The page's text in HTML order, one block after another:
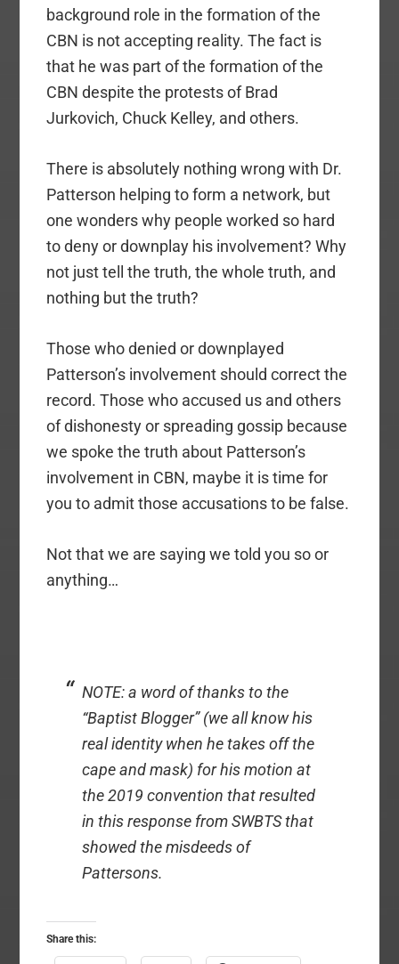
background role in the formation of the
CBN is not accepting reality. The fact is
that he was part of the formation of the
CBN despite the protests of Brad
Jurkovich, Chuck Kelley, and others.
There is absolutely nothing wrong with Dr.
Patterson helping to form a network, but
one wonders why people worked so hard
to deny or downplay his involvement? Why
not just tell the truth, the whole truth, and
nothing but the truth?
Those who denied or downplayed
Patterson’s involvement should correct the
record. Those who accused us and others
of dishonesty or spreading gossip because
we spoke the truth about Patterson’s
involvement in CBN, maybe it is time for
you to admit those accusations to be false.
Not that we are saying we told you so or
anything…
NOTE: a word of thanks to the
“Baptist Blogger” (we all know his
real identity when he takes off the
cape and mask) for his motion at
the 2019 convention that resulted
in this response from SWBTS that
showed the misdeeds of
Pattersons.
Share this: